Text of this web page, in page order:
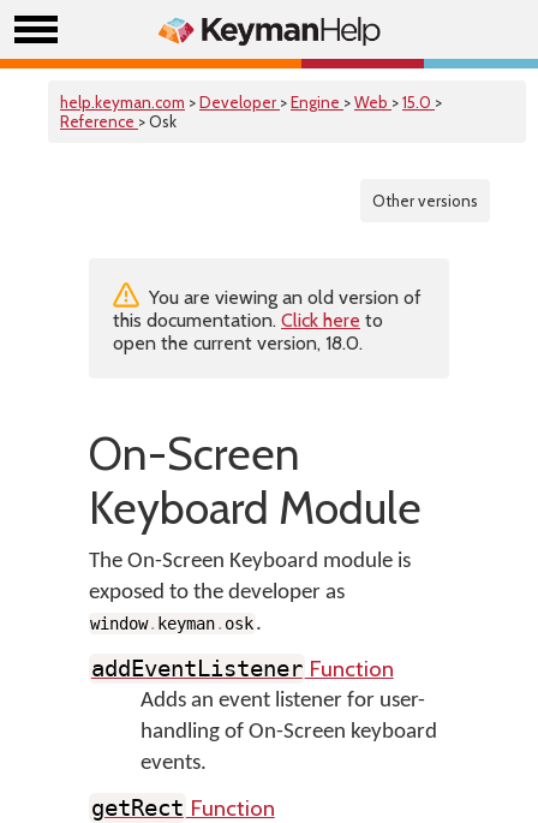
help.keyman.com >Developer >Engine >Web >15.0 >
Reference > Osk
Other versions
You are viewing an old version of
this documentation. Click here to
open the current version, 18.0.
On-Screen
Keyboard Module
The On-Screen Keyboard module is
exposed to the developer as
window. keyman. osk.
addEventListener Function
Adds an event listener for user-
handling of On-Screen keyboard
events.
getRect Function